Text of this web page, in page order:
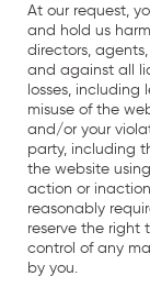
At our request,
and hold us
directors,
and against all
losses, including
misuse of the
and/or your
party, including
the website
action or
reasonably
reserve the right
control of any
by you.